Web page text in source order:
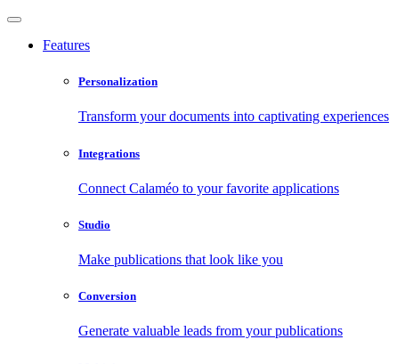
Features
Personalization
Transform your documents into captivating experiences
Integrations
Connect Calaméo to your favorite applications
Studio
Make publications that look like you
Conversion
Generate valuable leads from your publications